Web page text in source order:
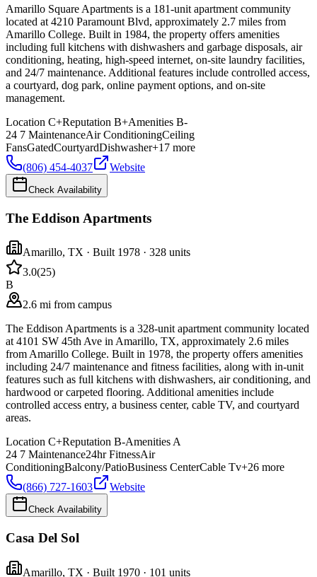
Amarillo Square Apartments is a 181-unit apartment community
located at 4210 Paramount Blvd, approximately 2.7 miles from
Amarillo College. Built in 1984, the property offers amenities
including full kitchens with dishwashers and garbage disposals, air
conditioning, heating, high-speed internet, on-site laundry facilities,
and 24/7 maintenance. Additional features include controlled access,
a courtyard, dog park, online payment options, and on-site
management.
Location C+Reputation B+Amenities B-
24 7 MaintenanceAir ConditioningCeiling
FansGatedCourtyardDishwasher+17 more
(806) 454-4037
Website
Check Availability
The Eddison Apartments
Amarillo, TX · Built 1978 · 328 units
3.0(25)
B
2.6 mi from campus
The Eddison Apartments is a 328-unit apartment community located
at 4101 SW 45th Ave in Amarillo, TX, approximately 2.6 miles
from Amarillo College. Built in 1978, the property offers amenities
including 24/7 maintenance and fitness facilities, along with in-unit
features such as full kitchens with dishwashers, air conditioning, and
hardwood or carpeted flooring. Additional amenities include
controlled access entry, a business center, cable TV, and courtyard
areas.
Location C+Reputation B-Amenities A
24 7 Maintenance24hr FitnessAir
ConditioningBalcony/PatioBusiness CenterCable Tv+26 more
(866) 727-1603
Website
Check Availability
Casa Del Sol
Amarillo, TX · Built 1970 · 101 units